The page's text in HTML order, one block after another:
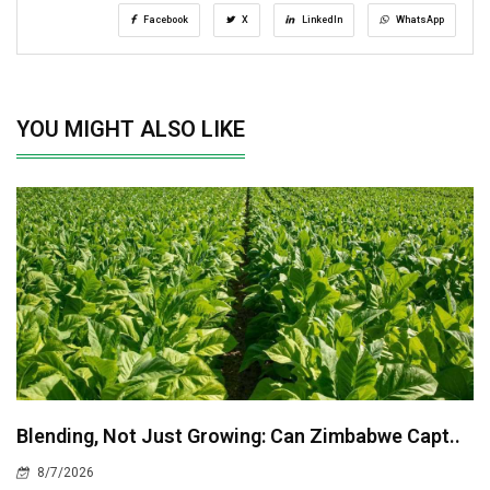
Facebook X LinkedIn WhatsApp
YOU MIGHT ALSO LIKE
Blending, Not Just Growing: Can Zimbabwe Capt..
8/7/2026